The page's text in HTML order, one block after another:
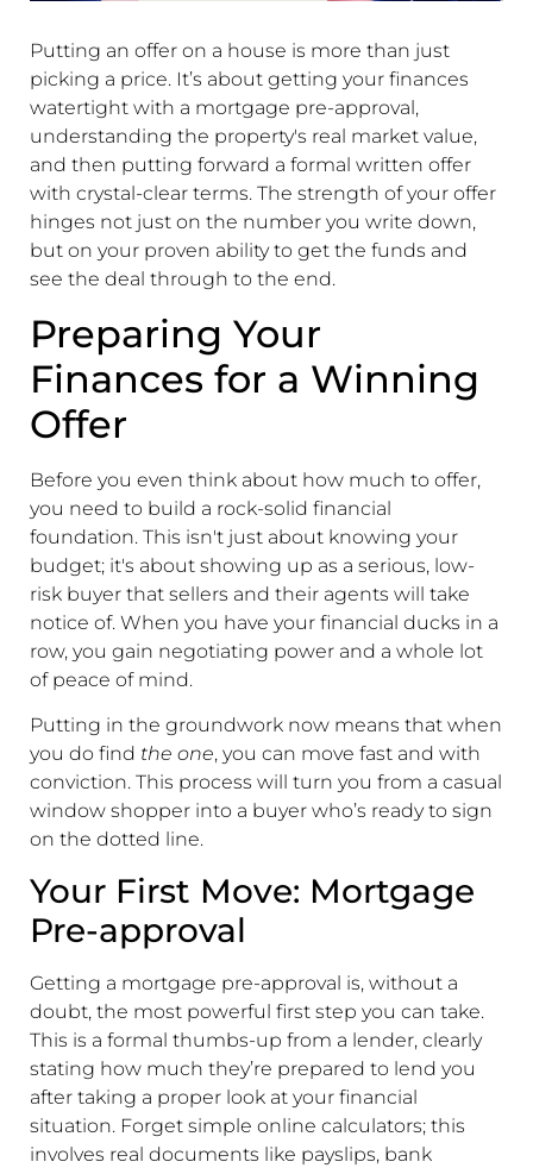
Putting an offer on a house is more than just
picking a price. It’s about getting your finances
watertight with a mortgage pre-approval,
understanding the property's real market value,
and then putting forward a formal written offer
with crystal-clear terms. The strength of your offer
hinges not just on the number you write down,
but on your proven ability to get the funds and
see the deal through to the end.
Preparing Your
Finances for a Winning
Offer
Before you even think about how much to offer,
you need to build a rock-solid financial
foundation. This isn't just about knowing your
budget; it's about showing up as a serious, low-
risk buyer that sellers and their agents will take
notice of. When you have your financial ducks in a
row, you gain negotiating power and a whole lot
of peace of mind.
Putting in the groundwork now means that when
you do find the one, you can move fast and with
conviction. This process will turn you from a casual
window shopper into a buyer who’s ready to sign
on the dotted line.
Your First Move: Mortgage
Pre-approval
Getting a mortgage pre-approval is, without a
doubt, the most powerful first step you can take.
This is a formal thumbs-up from a lender, clearly
stating how much they’re prepared to lend you
after taking a proper look at your financial
situation. Forget simple online calculators; this
involves real documents like payslips, bank